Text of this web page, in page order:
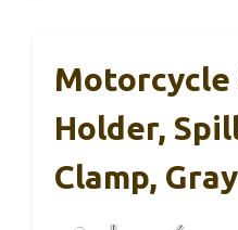
Motorcycle
Holder,
Clamp, Gray